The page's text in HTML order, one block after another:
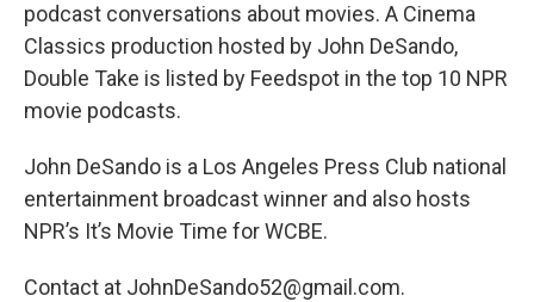
podcast conversations about movies. A Cinema
Classics production hosted by John DeSando,
Double Take is listed by Feedspot in the top 10 NPR
movie podcasts.
John DeSando is a Los Angeles Press Club national
entertainment broadcast winner and also hosts
NPR’s It’s Movie Time for WCBE.
Contact at JohnDeSando52@gmail.com.